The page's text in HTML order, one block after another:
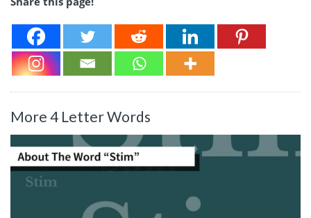
More 4 Letter Words